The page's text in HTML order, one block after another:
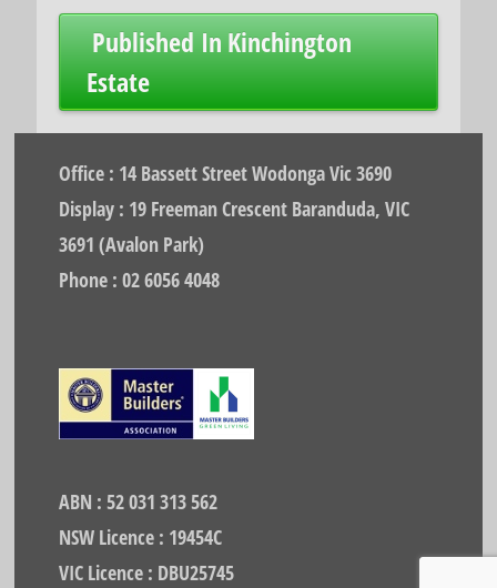
Post
navigation
Published InKinchington
Estate
Office : 14 Bassett Street Wodonga Vic 3690
Display : 19 Freeman Crescent Baranduda, VIC
3691 (Avalon Park)
Phone : 02 6056 4048
ABN : 52 031 313 562
NSW Licence : 19454C
VIC Licence : DBU25745